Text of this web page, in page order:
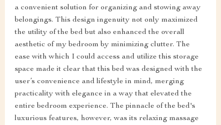
a convenient solution for organizing and stowing away
belongings. This design ingenuity not only maximized
the utility of the bed but also enhanced the overall
aesthetic of my bedroom by minimizing clutter. The
ease with which I could access and utilize this storage
space made it clear that this bed was designed with the
user’s convenience and lifestyle in mind, merging
practicality with elegance in a way that elevated the
entire bedroom experience. The pinnacle of the bed's
luxurious features, however, was its relaxing massage